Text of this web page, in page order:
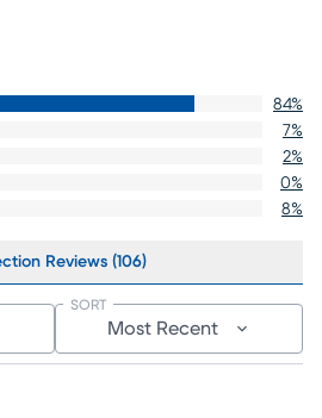
84%
7%
2%
0%
8%
Reviews (106)
Most Recent
SORT